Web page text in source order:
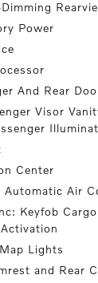
Power
And Rear
Visor
Center
Automatic Air
Keyfob
Lights
and Rear